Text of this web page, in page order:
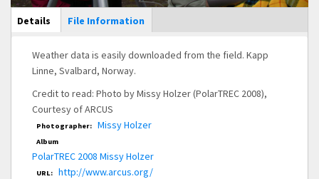
Main Display
Details (active
tab)
File Information
Weather data is easily downloaded from the field. Kapp
Linne, Svalbard, Norway.
Credit to read: Photo by Missy Holzer (PolarTREC 2008),
Courtesy of ARCUS
Photographer: Missy Holzer
Album
PolarTREC 2008 Missy Holzer
URL: http://www.arcus.org/